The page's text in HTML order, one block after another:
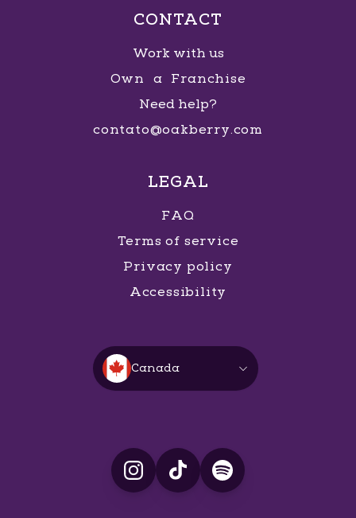
CONTACT
Work with us
Own a Franchise
Need help?
contato@oakberry.com
LEGAL
FAQ
Terms of service
Privacy policy
Accessibility
Canada